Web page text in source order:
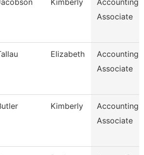
Kimberly
Accounting
Associate
Elizabeth
Accounting
Associate
Kimberly
Accounting
Associate